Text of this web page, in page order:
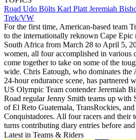
Road Udo Bölts Karl PlattJeremiah
Trek/VW
For the first time, American-based team
to the internationally reknown Cape Epic
South Africa from March 28 to April 5,
women, all four accomplished in various
come together to take on some of the
wide. Chris Eatough, who dominates the
24-hour endurance scene, has partnered
US Olympic Team contender Jeremiah
Road regular Jenny Smith teams up
of El Reto Guatemala, TransRockies,
Conquistadores. All four racers and their
turns contributing diary entries before
Latest in Teams & Riders